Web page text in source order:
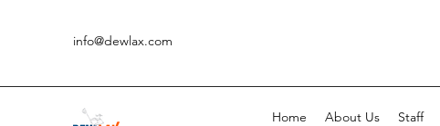
info@dewlax.com
Home About Us Staff